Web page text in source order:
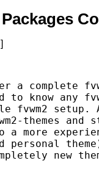
]
a complete
to know any
fvwm2
themes and
a more
personal
new